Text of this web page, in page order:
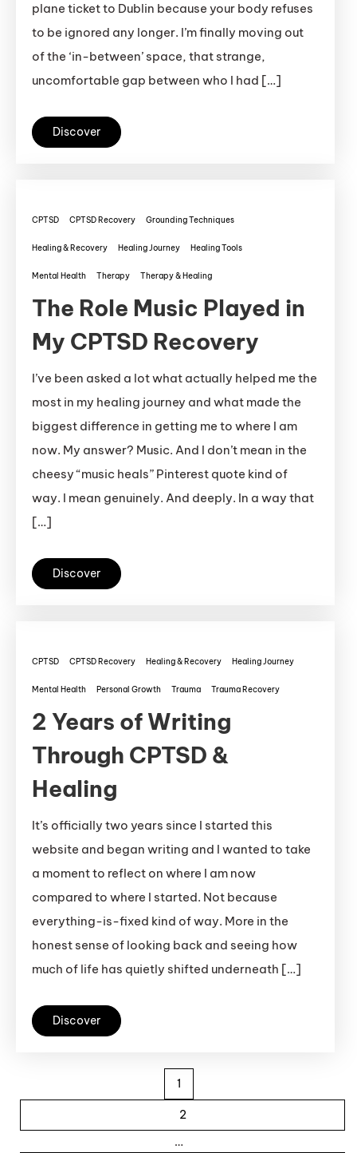
plane ticket to Dublin because your body refuses
to be ignored any longer. I’m finally moving out
of the ‘in-between’ space, that strange,
uncomfortable gap between who I had […]
Discover
CPTSD CPTSD Recovery Grounding Techniques
Healing & Recovery Healing Journey Healing Tools
Mental Health Therapy Therapy & Healing
The Role Music Played in
My CPTSD Recovery
I’ve been asked a lot what actually helped me the
most in my healing journey and what made the
biggest difference in getting me to where I am
now. My answer? Music. And I don’t mean in the
cheesy “music heals” Pinterest quote kind of
way. I mean genuinely. And deeply. In a way that
[…]
Discover
CPTSD CPTSD Recovery Healing & Recovery Healing Journey
Mental Health Personal Growth Trauma Trauma Recovery
2 Years of Writing
Through CPTSD &
Healing
It’s officially two years since I started this
website and began writing and I wanted to take
a moment to reflect on where I am now
compared to where I started. Not because
everything-is-fixed kind of way. More in the
honest sense of looking back and seeing how
much of life has quietly shifted underneath […]
Discover
Posts pagination
1
2
…